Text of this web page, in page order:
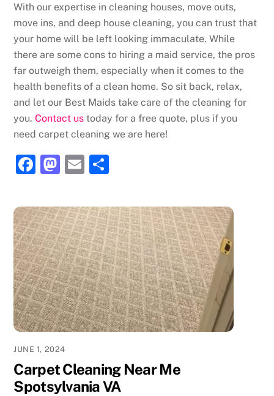
With our expertise in cleaning houses, move outs,
move ins, and deep house cleaning, you can trust that
your home will be left looking immaculate. While
there are some cons to hiring a maid service, the pros
far outweigh them, especially when it comes to the
health benefits of a clean home. So sit back, relax,
and let our Best Maids take care of the cleaning for
you.Contact us today for a free quote, plus if you
need carpet cleaning we are here!
F
c
e
b
o
o
k
M
st
o
d
o
n
E
ai
l
ar
e
JUNE 1, 2024
Carpet Cleaning Near Me
Spotsylvania VA